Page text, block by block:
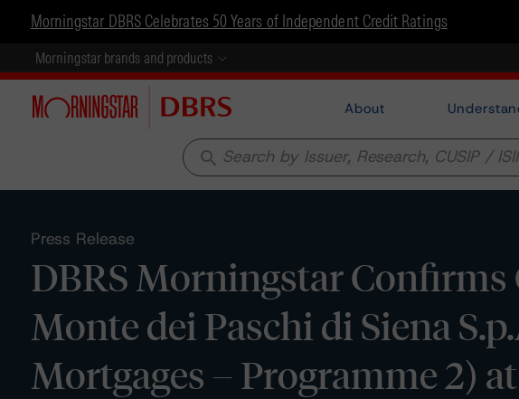
Morningstar DBRS Celebrates 50 Years of Independent Credit Ratings
Morningstar brands and products
About
search
Press Release
DBRS Morningstar Confirms
Monte dei Paschi di Siena
Mortgages – Programme 2)